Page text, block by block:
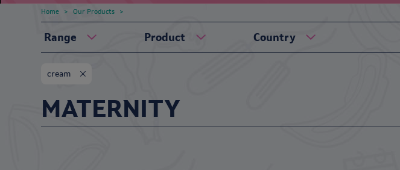
Home Our Products
Range Product Country
cream
MATERNITY